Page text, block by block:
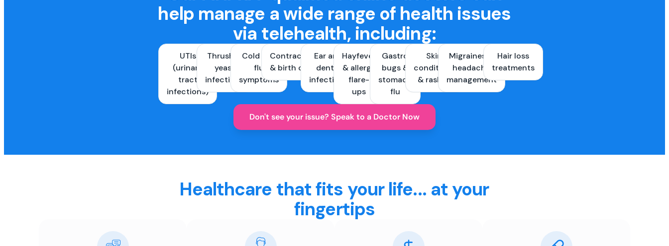
help manage a wide range of health issues
via telehealth, including:
UTIs
(urinary
tract
infections)
Thrush &
yeast
infections
Cold and
flu
symptoms
Contraception
& birth control
Ear and
dental
infections
Hayfever
& allergy
flare-
ups
Gastro
bugs &
stomach
flu
Skin
conditions
& rashes
Migraines &
headache
management
Hair loss
treatments
Don't see your issue? Speak to a Doctor Now
Healthcare that fits your life... at your
fingertips